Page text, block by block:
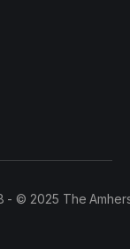
- © 2025 The